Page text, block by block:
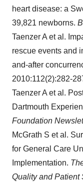
heart disease: a
39,821 newborns.
Taenzer A et al.
rescue events and
and-after
2010:112(2):282-
Taenzer A et al.
Dartmouth
Foundation
McGrath S et al.
for General Care
Implementation.
Quality and Patient